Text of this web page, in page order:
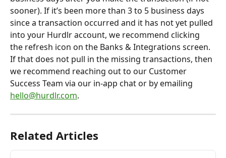
sooner). If it’s been more than 3 to 5 business days
since a transaction occurred and it has not yet pulled
into your Hurdlr account, we recommend clicking
the refresh icon on the Banks & Integrations screen.
If that does not pull in the missing transactions, then
we recommend reaching out to our Customer
Success Team via our in-app chat or by emailing
hello@hurdlr.com.
Related Articles